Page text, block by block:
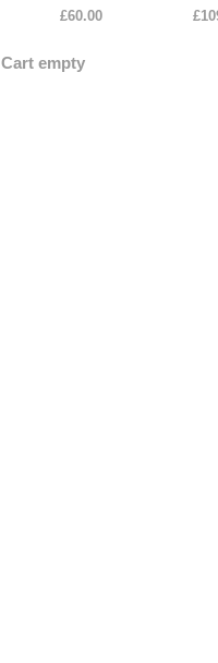
£60.00
Cart empty